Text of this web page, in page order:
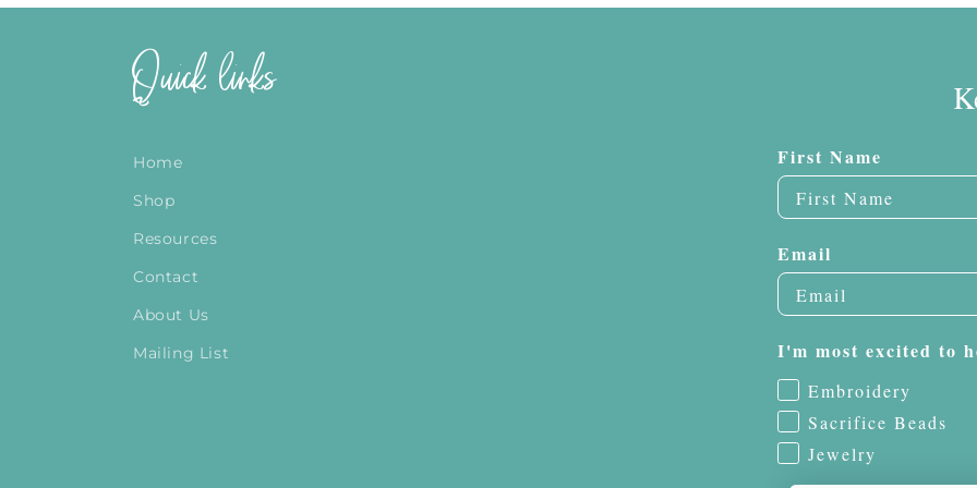
Quick links
Home
Shop
Resources
Contact
About Us
Mailing List
First Name
Email
I'm most excited to
Embroidery
Sacrifice Beads
Jewelry